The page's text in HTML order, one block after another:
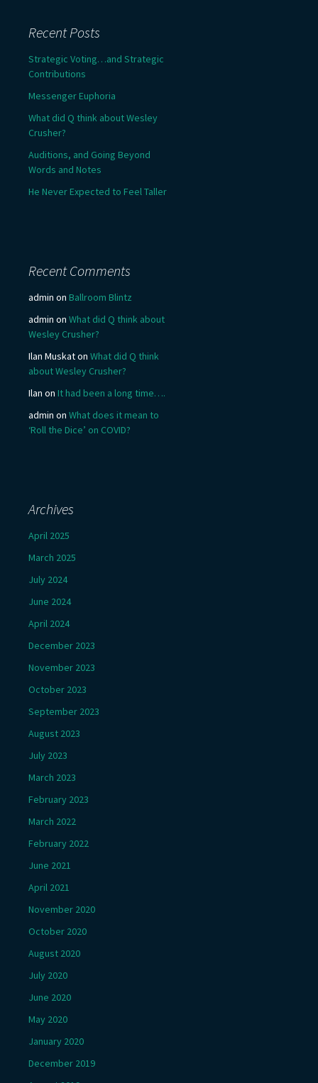
Recent Posts
Strategic Voting…and Strategic
Contributions
Messenger Euphoria
What did Q think about Wesley
Crusher?
Auditions, and Going Beyond
Words and Notes
He Never Expected to Feel Taller
Recent Comments
admin on Ballroom Blintz
admin on What did Q think about
Wesley Crusher?
Ilan Muskaton What did Q think
about Wesley Crusher?
Ilan on It had been a long time….
admin on What does it mean to
‘Roll the Dice’ on COVID?
Archives
April 2025
March 2025
July 2024
June 2024
April 2024
December 2023
November 2023
October 2023
September 2023
August 2023
July 2023
March 2023
February 2023
March 2022
February 2022
June 2021
April 2021
November 2020
October 2020
August 2020
July 2020
June 2020
May 2020
January 2020
December 2019